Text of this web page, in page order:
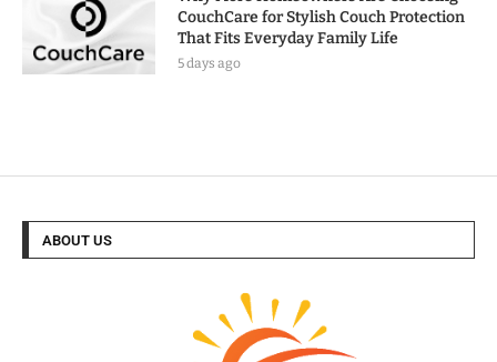
CouchCare for Stylish Couch Protection
That Fits Everyday Family Life
5 days ago
ABOUT US